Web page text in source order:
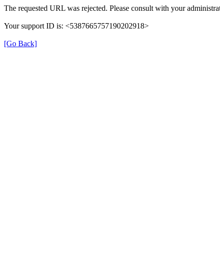
The requested URL was rejected. Please consult with your
Your support ID is: <5387665757190202918>
[Go Back]